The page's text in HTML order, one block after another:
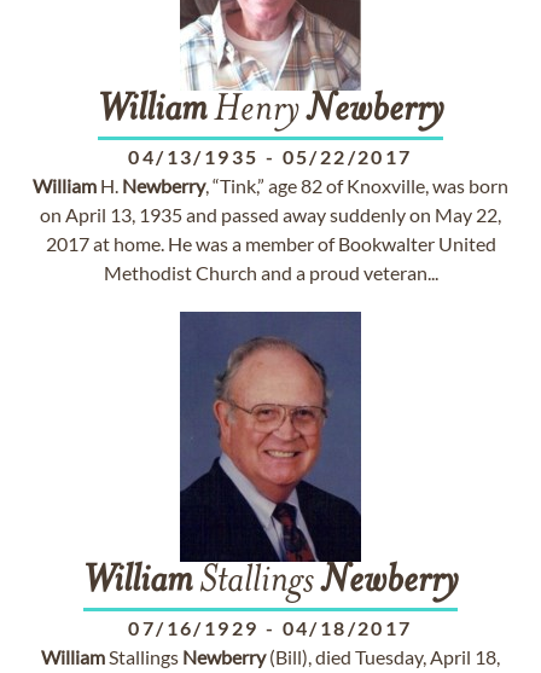
WilliamHenryNewberry
04/13/1935 - 05/22/2017
William H. Newberry, “Tink,” age 82 of Knoxville, was born
on April 13, 1935 and passed away suddenly on May 22,
2017 at home. He was a member of Bookwalter United
Methodist Church and a proud veteran...
WilliamStallingsNewberry
07/16/1929 - 04/18/2017
WilliamStallings Newberry(Bill), died Tuesday, April 18,